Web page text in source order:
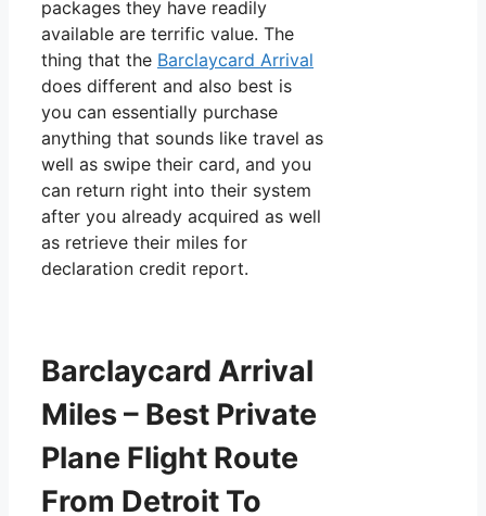
packages they have readily
available are terrific value. The
thing that the Barclaycard Arrival
does different and also best is
you can essentially purchase
anything that sounds like travel as
well as swipe their card, and you
can return right into their system
after you already acquired as well
as retrieve their miles for
declaration credit report.
Barclaycard Arrival
Miles – Best Private
Plane Flight Route
From Detroit To